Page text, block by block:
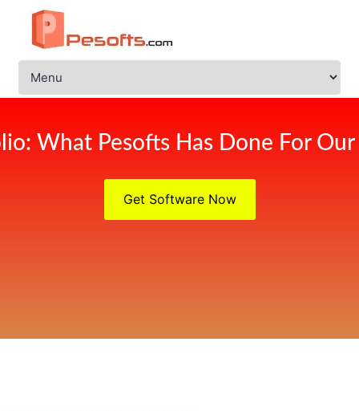
What Pesofts Has Done For
Get Software Now